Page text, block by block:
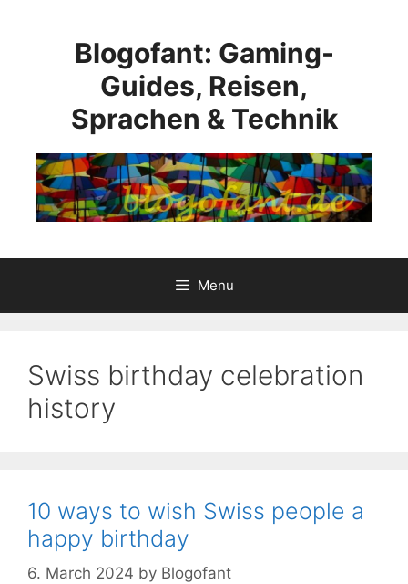
Blogofant: Gaming-
Guides, Reisen,
Sprachen & Technik
Menu
Swiss birthday celebration
history
10 ways to wish Swiss people a
happy birthday
6. March 2024 by Blogofant